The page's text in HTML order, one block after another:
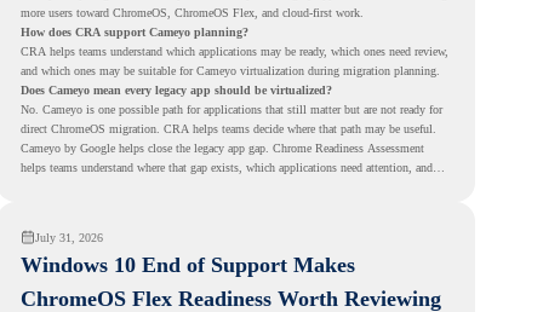
more users toward ChromeOS, ChromeOS Flex, and cloud-first work.
How does CRA support Cameyo planning?
CRA helps teams understand which applications may be ready, which ones need review,
and which ones may be suitable for Cameyo virtualization during migration planning.
Does Cameyo mean every legacy app should be virtualized?
No. Cameyo is one possible path for applications that still matter but are not ready for
direct ChromeOS migration. CRA helps teams decide where that path may be useful.
Cameyo by Google helps close the legacy app gap. Chrome Readiness Assessment
helps teams understand where that gap exists, which applications need attention, and
July 31, 2026
Windows 10 End of Support Makes
ChromeOS Flex Readiness Worth Reviewing